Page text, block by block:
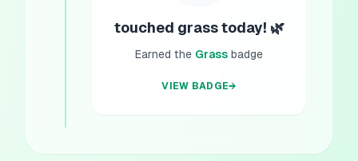
touched grass today! 🌿
Earned the Grass badge
VIEW BADGE→